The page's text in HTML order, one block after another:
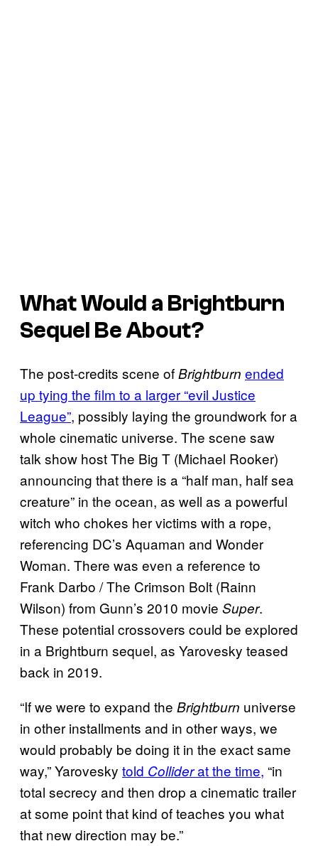
What Would a Brightburn
Sequel Be About?
The post-credits scene ofBrightburn ended
up tying the film to a larger “evil Justice
League”, possibly laying the groundwork for a
whole cinematic universe. The scene saw
talk show host The Big T (Michael Rooker)
announcing that there is a “half man, half sea
creature” in the ocean, as well as a powerful
witch who chokes her victims with a rope,
referencing DC’s Aquaman and Wonder
Woman. There was even a reference to
Frank Darbo / The Crimson Bolt (Rainn
Wilson) from Gunn’s 2010 movie Super.
These potential crossovers could be explored
in a Brightburn sequel, as Yarovesky teased
back in 2019.
“If we were to expand the Brightburn universe
in other installments and in other ways, we
would probably be doing it in the exact same
way,” Yarovesky told Colliderat the time, “in
total secrecy and then drop a cinematic trailer
at some point that kind of teaches you what
that new direction may be.”